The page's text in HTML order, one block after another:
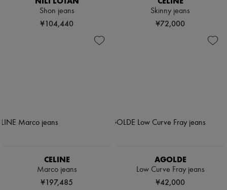
Shon jeans
¥104,440
Skinny jeans
¥72,000
CELINE
Marco jeans
¥197,485
AGOLDE
Low Curve Fray jeans
¥42,000